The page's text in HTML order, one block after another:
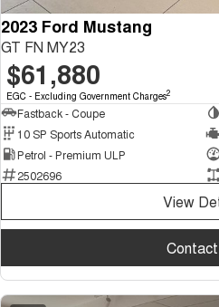
2023 Ford Mustang
GT FN MY23
$61,880
EGC - Excluding Government Charges2
Fastback - Coupe
10 SP Sports Automatic
Petrol - Premium ULP
2502696
View